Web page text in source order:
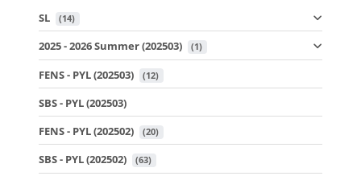
SL (14)
2025 - 2026 Summer (202503) (1)
FENS - PYL (202503) (12)
SBS - PYL (202503)
FENS - PYL (202502)
(20)
SBS - PYL (202502) (63)